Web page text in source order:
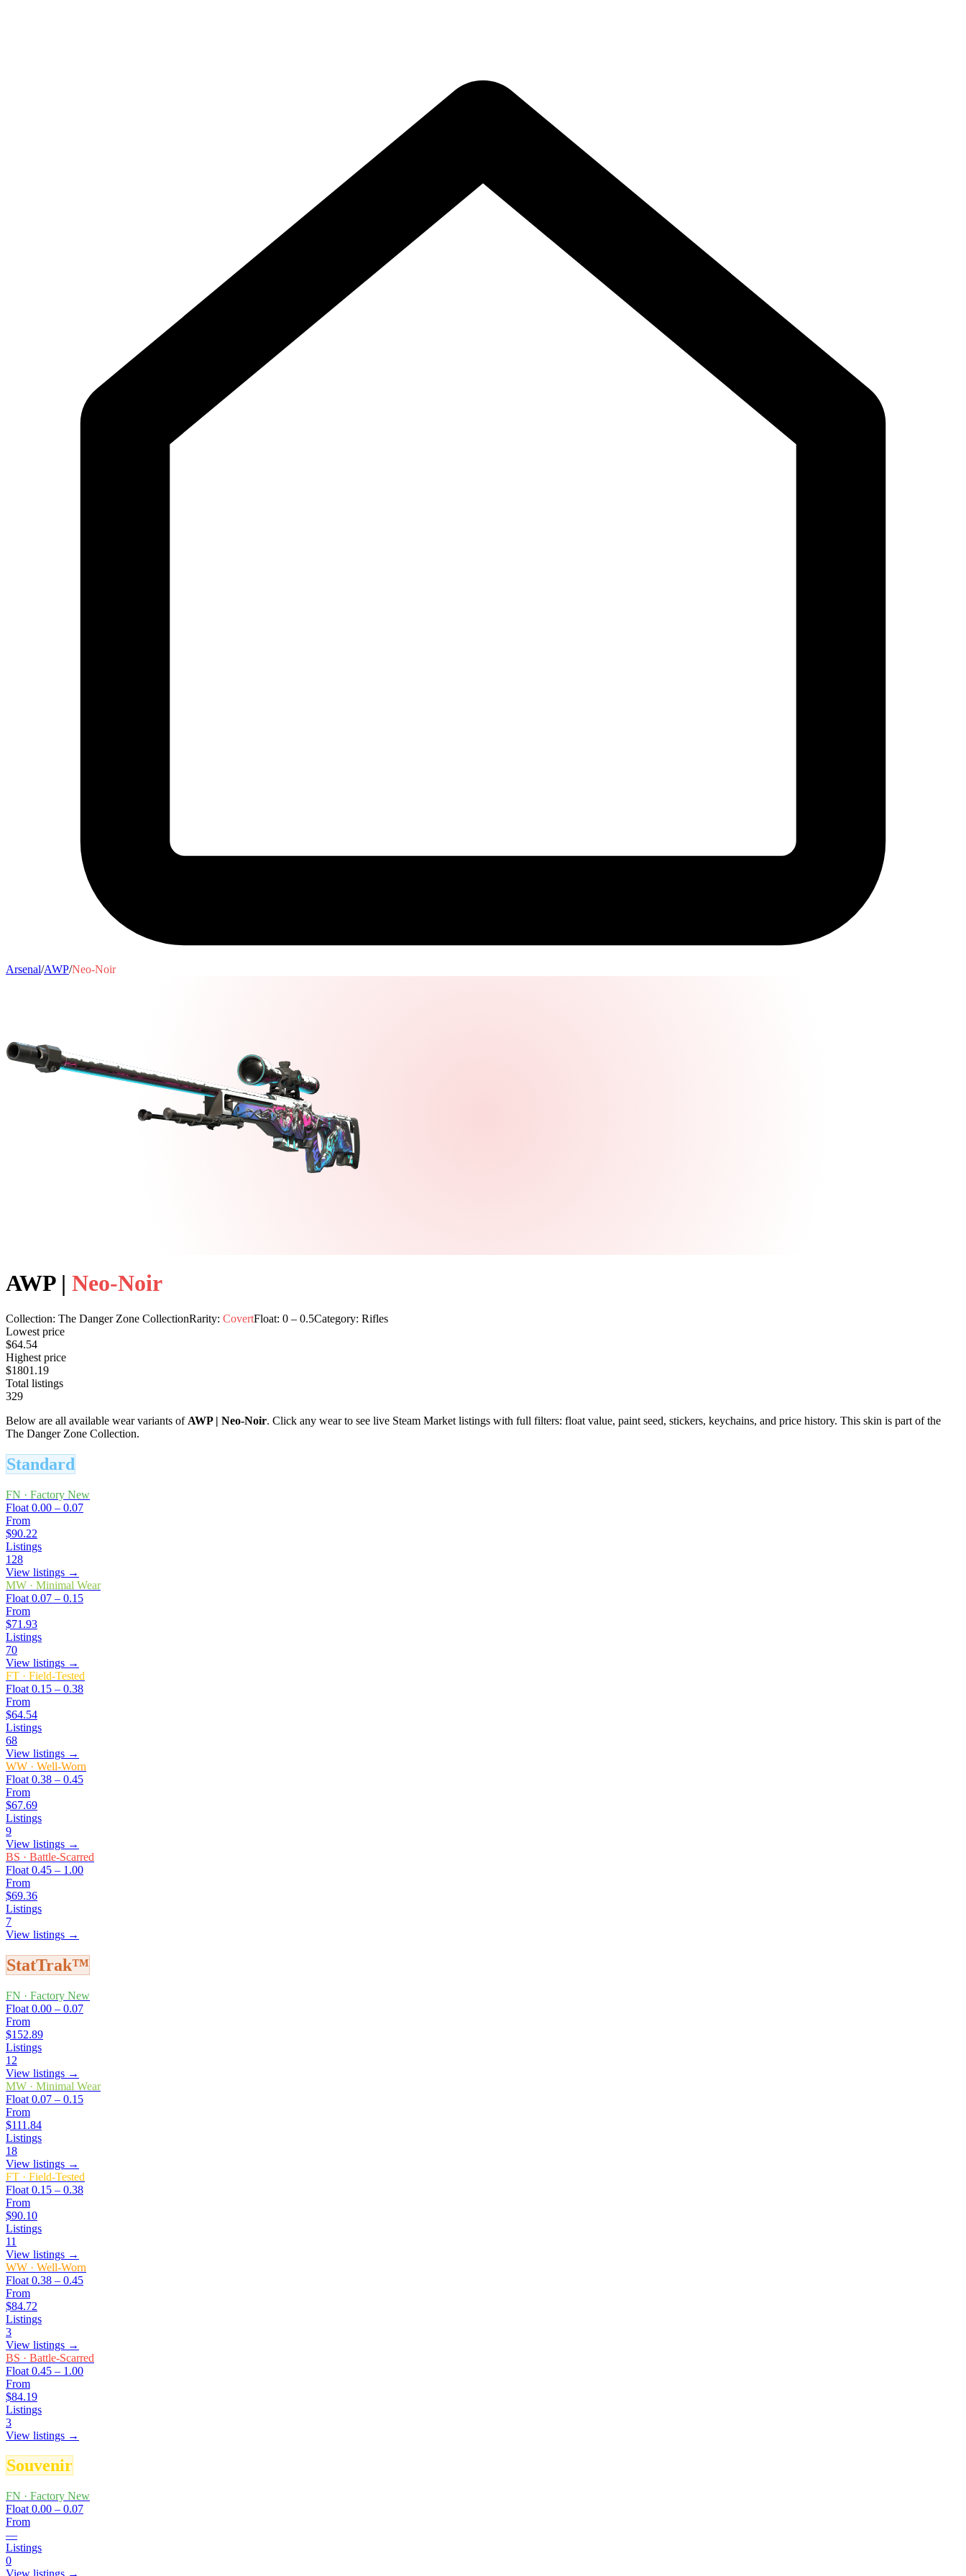
Arsenal/AWP/Neo-Noir
AWP| Neo-Noir
Collection: The Danger Zone CollectionRarity: CovertFloat: 0 – 0.5Category: Rifles
Lowest price
$64.54
Highest price
$1801.19
Total listings
329
Below are all available wear variants of AWP| Neo-Noir. Click any wear to see live Steam Market listings with full filters: float value, paint seed, stickers, keychains, and price history. This skin is part of the
The Danger Zone Collection.
Standard
FN · Factory New
Float 0.00 – 0.07
From
$90.22
Listings
128
View listings →
MW · Minimal Wear
Float 0.07 – 0.15
From
$71.93
Listings
70
View listings →
FT · Field-Tested
Float 0.15 – 0.38
From
$64.54
Listings
68
View listings →
WW · Well-Worn
Float 0.38 – 0.45
From
$67.69
Listings
9
View listings →
BS · Battle-Scarred
Float 0.45 – 1.00
From
$69.36
Listings
7
View listings →
StatTrak™
FN · Factory New
Float 0.00 – 0.07
From
$152.89
Listings
12
View listings →
MW · Minimal Wear
Float 0.07 – 0.15
From
$111.84
Listings
18
View listings →
FT · Field-Tested
Float 0.15 – 0.38
From
$90.10
Listings
11
View listings →
WW · Well-Worn
Float 0.38 – 0.45
From
$84.72
Listings
3
View listings →
BS · Battle-Scarred
Float 0.45 – 1.00
From
$84.19
Listings
3
View listings →
Souvenir
FN · Factory New
Float 0.00 – 0.07
From
—
Listings
0